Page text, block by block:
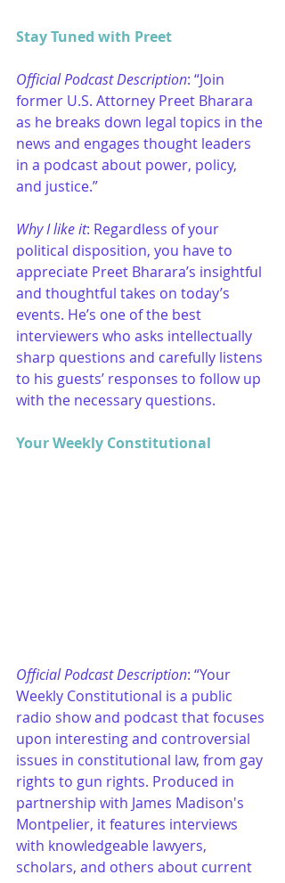
Stay Tuned with Preet
Official Podcast Description: “Join
former U.S. Attorney Preet Bharara
as he breaks down legal topics in the
news and engages thought leaders
in a podcast about power, policy,
and justice.”
Why I like it: Regardless of your
political disposition, you have to
appreciate Preet Bharara’s insightful
and thoughtful takes on today’s
events. He’s one of the best
interviewers who asks intellectually
sharp questions and carefully listens
to his guests’ responses to follow up
with the necessary questions.
Your Weekly Constitutional
Official Podcast Description: “Your
Weekly Constitutional is a public
radio show and podcast that focuses
upon interesting and controversial
issues in constitutional law, from gay
rights to gun rights. Produced in
partnership with James Madison's
Montpelier, it features interviews
with knowledgeable lawyers,
scholars, and others about current